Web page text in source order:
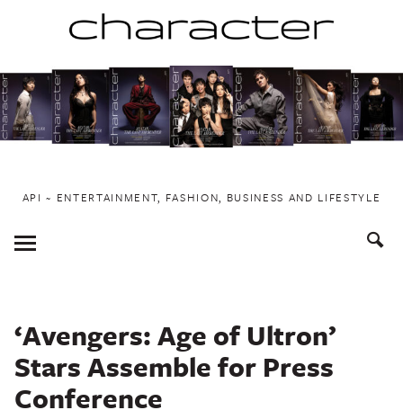
to
content
API ~ ENTERTAINMENT, FASHION, BUSINESS AND LIFESTYLE
Toggle
Menu
‘Avengers: Age of Ultron’
Stars Assemble for Press
Conference